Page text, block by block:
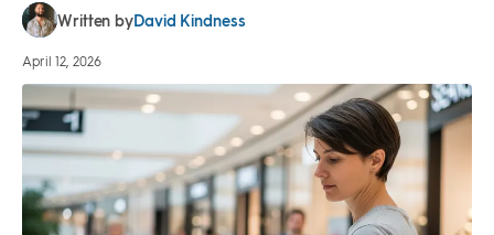
Written byDavid Kindness
April 12, 2026